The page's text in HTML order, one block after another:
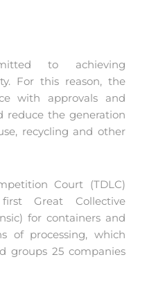
to achieving
For this reason, the
with approvals and
reduce the generation
recycling and other
Court (TDLC)
Great Collective
for containers and
of processing, which
groups 25 companies